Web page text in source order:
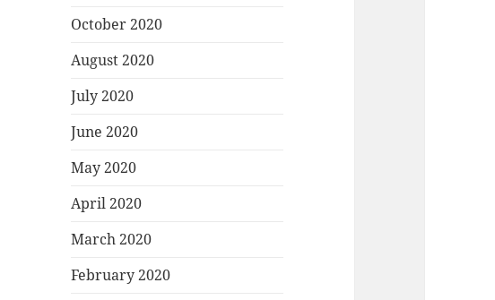
October 2020
August 2020
July 2020
June 2020
May 2020
April 2020
March 2020
February 2020